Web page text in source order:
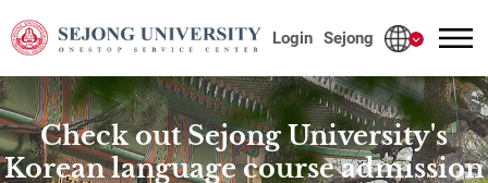
Login Sejong
Check out Sejong University's
Korean language course admission